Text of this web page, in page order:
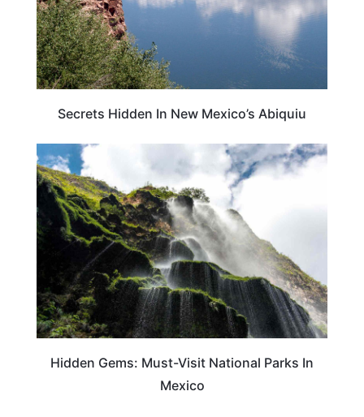
Secrets Hidden In New Mexico’s Abiquiu
TRAVEL DESTINATIONS
Hidden Gems: Must-Visit National Parks In
Mexico